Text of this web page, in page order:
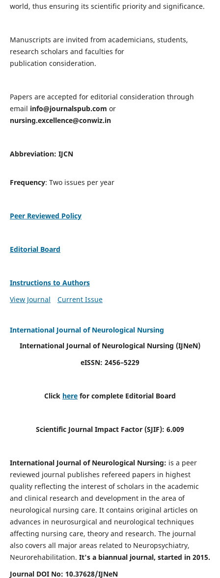
world, thus ensuring its scientific priority and significance.
Manuscripts are invited from academicians, students,
research scholars and faculties for
publication consideration.
Papers are accepted for editorial consideration through
email info@journalspub.com or
nursing.excellence@conwiz.in
Abbreviation: IJCN
Frequency: Two issues per year
Peer Reviewed Policy
Editorial Board
Instructions to Authors
View Journal
Current Issue
International Journal of Neurological Nursing
International Journal of Neurological Nursing (IJNeN)
eISSN: 2456–5229
Click here for complete Editorial Board
Scientific Journal Impact Factor (SJIF): 6.009
International Journal of Neurological Nursing: is a peer
reviewed journal publishes refereed papers in highest
quality reflecting the interest of scholars in the academic
and clinical research and development in the area of
neurological nursing care. It contains original articles on
advances in neurosurgical and neurological techniques
affecting nursing care, theory and research. The journal
also covers all major areas related to Neuropsychiatry,
Neurorehabilitation. It's a biannual journal, started in 2015.
Journal DOI No: 10.37628/IJNeN